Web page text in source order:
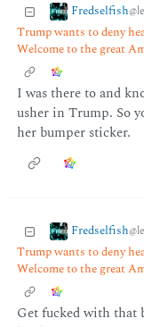
Fredselfish
Trump wants to deny
Welcome to the great
I was there to and
usher in Trump. So
her bumper sticker.
Fredselfish
Trump wants to deny
Welcome to the great
Get fucked with that